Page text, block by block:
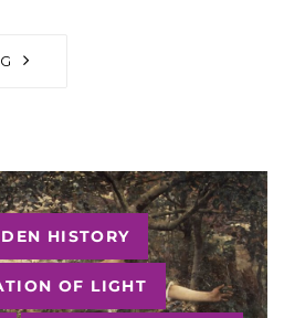
HISTORY
OF LIGHT